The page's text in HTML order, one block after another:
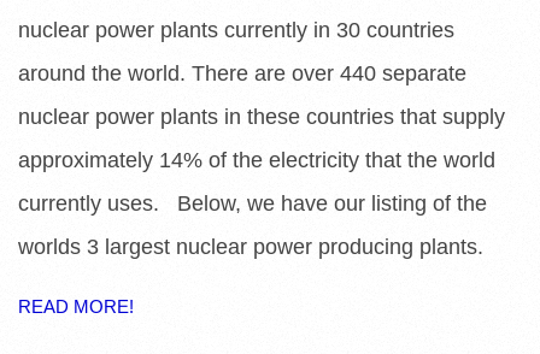
nuclear power plants currently in 30 countries
around the world. There are over 440 separate
nuclear power plants in these countries that supply
approximately 14% of the electricity that the world
currently uses. Below, we have our listing of the
worlds 3 largest nuclear power producing plants.
READ MORE!